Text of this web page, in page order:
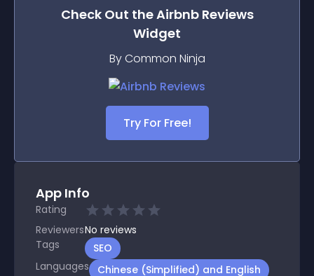
Check Out theAirbnb Reviews
Widget
By Common Ninja
Try For Free!
App Info
Rating
ReviewersNo reviews
Tags
SEO
Languages
Chinese (Simplified) and English